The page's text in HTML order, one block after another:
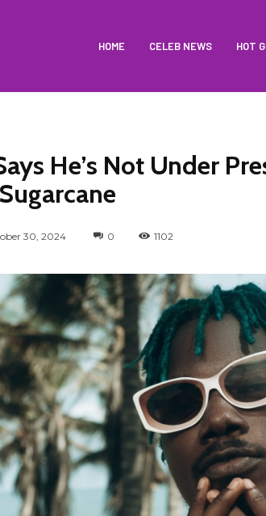
HOME CELEB NEWS HOT
He’s Not Under
30, 2024 0 1102